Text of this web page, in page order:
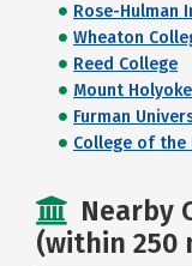
Rose-Hulman
Wheaton
Reed College
Mount
Furman
College of the
Nearby
(within 250